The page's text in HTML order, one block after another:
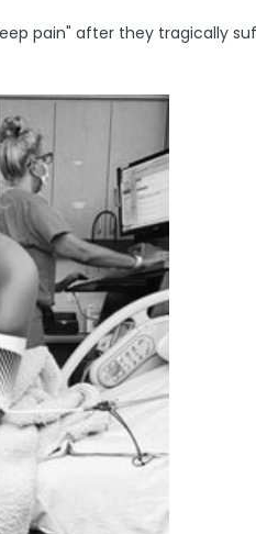
pain" after they tragically